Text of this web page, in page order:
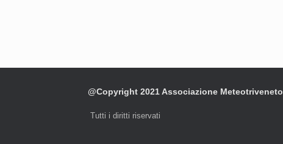
@Copyright 2021 Associazione Meteotriveneto
Tutti i diritti riservati